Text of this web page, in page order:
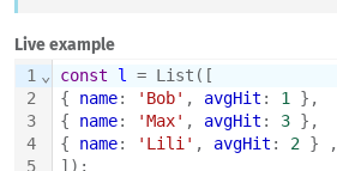
Live example
1
2
3
4
5
⌄ const l
= List([
{ name: 'Bob' , avgHit : 1
},
{ name: 'Max' , avgHit : 3 },
{ name: 'Lili' , avgHit : 2 } ,
]);